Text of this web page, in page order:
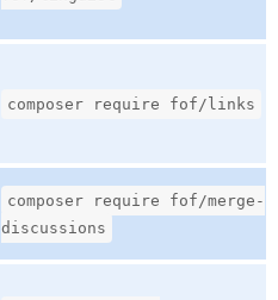
composer require fof/links
composer require fof/merge-
discussions